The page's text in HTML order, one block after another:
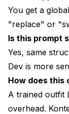
You get a
"replace" or
Is this prompt
Yes, same
Dev is more
How does this
A trained outfit
overhead.